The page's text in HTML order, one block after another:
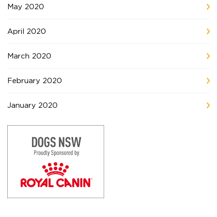
May 2020
April 2020
March 2020
February 2020
January 2020